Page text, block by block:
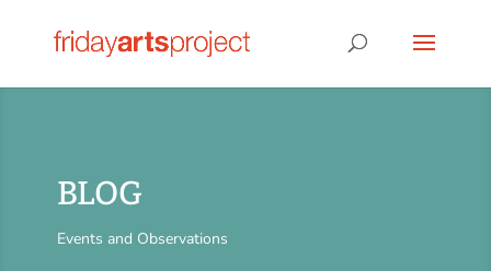
BLOG
Events and Observations